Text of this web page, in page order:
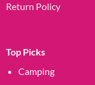
Return Policy
Top Picks
Camping